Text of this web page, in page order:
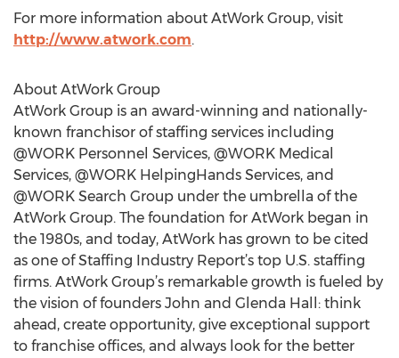
For more information about AtWork Group, visit
http://www.atwork.com.
About AtWork Group
AtWork Group is an award-winning and nationally-
known franchisor of staffing services including
@WORK Personnel Services, @WORK Medical
Services, @WORK HelpingHands Services, and
@WORK Search Group under the umbrella of the
AtWork Group. The foundation for AtWork began in
the 1980s, and today, AtWork has grown to be cited
as one of Staffing Industry Report’s top U.S. staffing
firms. AtWork Group’s remarkable growth is fueled by
the vision of founders John and Glenda Hall: think
ahead, create opportunity, give exceptional support
to franchise offices, and always look for the better